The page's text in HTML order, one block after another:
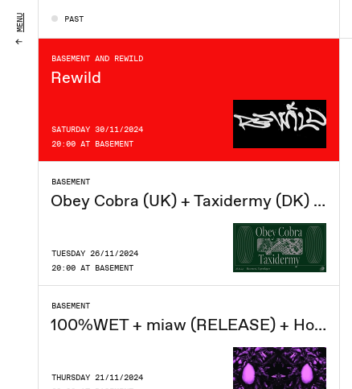
PAST
20:00 AT BASEMENT
BASEMENT AND REWILD
Rewild
SATURDAY 30/11/2024
20:00 AT BASEMENT
BASEMENT
Obey Cobra (UK) + Taxidermy (DK) at Basement CPH
TUESDAY 26/11/2024
20:00 AT BASEMENT
BASEMENT
100%WET + miaw (RELEASE) + Hockeysmith (UK) - Basement
THURSDAY 21/11/2024
MENU